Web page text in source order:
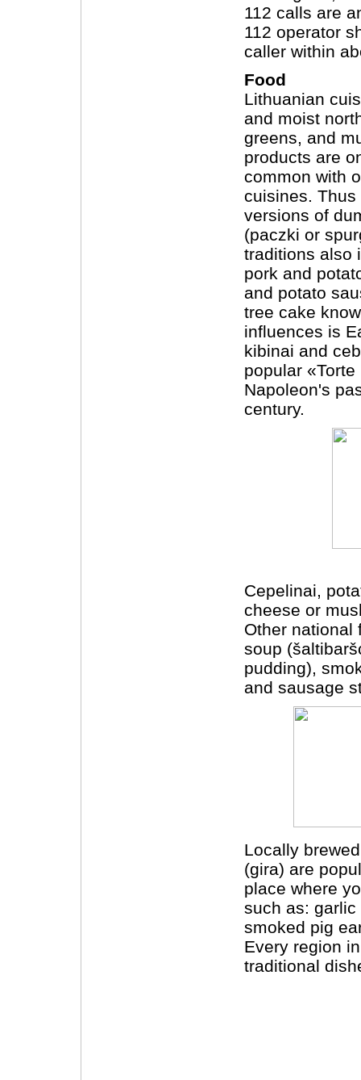
112 calls are
112 operator
caller within
Food
Lithuanian
and moist
greens, and
products are
common with
cuisines.
versions of
(paczki or
traditions also
pork and
and potato
tree cake
influences is
kibinai and
popular
Napoleon's
century.
Cepelinai,
cheese or
Other national
soup
pudding),
and sausage
Locally
(gira) are
place where
such as:
smoked pig
Every region
traditional